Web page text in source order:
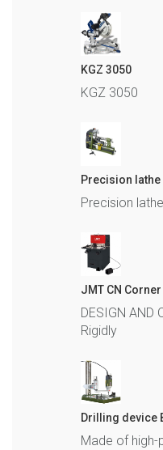
KGZ 3050
KGZ 3050
Precision lathe
Precision
JMT CN
DESIGN AND
Rigidly
Drilling device
Made of high-